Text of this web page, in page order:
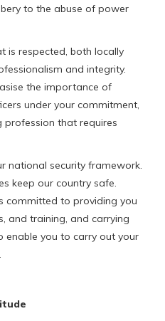
to the abuse of power
is respected, both locally
and integrity.
the importance of
under your commitment,
profession that requires
national security framework.
keep our country safe.
committed to providing you
and training, and carrying
enable you to carry out your